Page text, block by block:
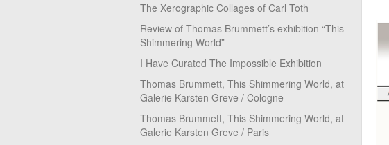
The Xerographic Collages of Carl Toth
Review of Thomas Brummett’s exhibition “This
Shimmering World”
I Have Curated The Impossible Exhibition
Thomas Brummett, This Shimmering World, at
Galerie Karsten Greve / Cologne
Thomas Brummett, This Shimmering World, at
Galerie Karsten Greve / Paris